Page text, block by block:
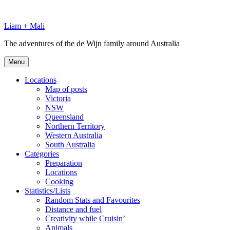
content
Liam + Mali
The adventures of the de Wijn family around Australia
Menu
Locations
Map of posts
Victoria
NSW
Queensland
Northern Territory
Western Australia
South Australia
Categories
Preparation
Locations
Cooking
Statistics/Lists
Random Stats and Favourites
Distance and fuel
Creativity while Cruisin’
Animals